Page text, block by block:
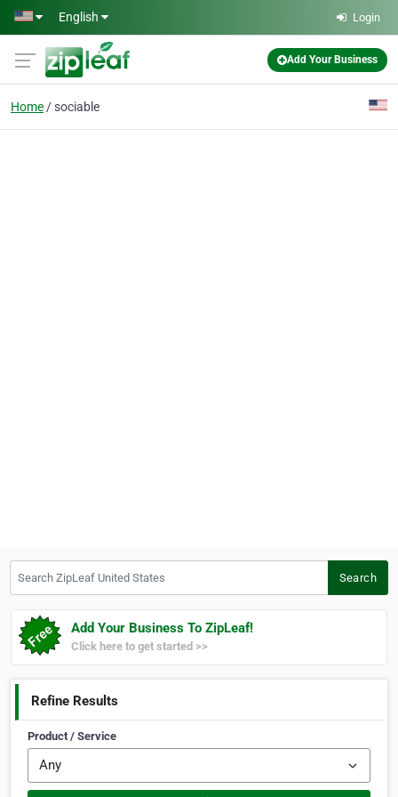
Skip to main content
English Login
Add Your Business
Home sociable
Search
Add Your Business To ZipLeaf!
Click here to get started >>
Refine Results
Product / Service